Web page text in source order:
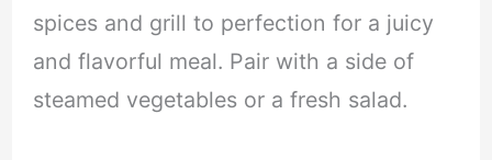
spices and grill to perfection for a juicy
and flavorful meal. Pair with a side of
steamed vegetables or a fresh salad.